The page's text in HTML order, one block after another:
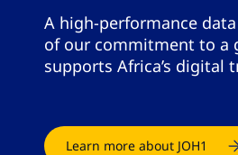
A high-performance
of our commitment to a
supports Africa’s digital
Learn more about JOH1